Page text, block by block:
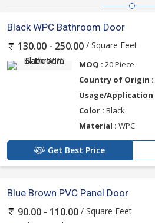
Black WPC Bathroom Door
130.00 - 250.00 / Square Feet
MOQ : 20 Piece
Country of Origin :
Usage/Application
Color : Black
Material : WPC
Get Best Price
Blue Brown PVC Panel Door
90.00 - 110.00 / Square Feet